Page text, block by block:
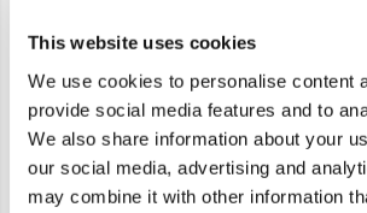
This website uses cookies
We use cookies to personalise content
provide social media features and to
We also share information about your
our social media, advertising and
may combine it with other information
Postal